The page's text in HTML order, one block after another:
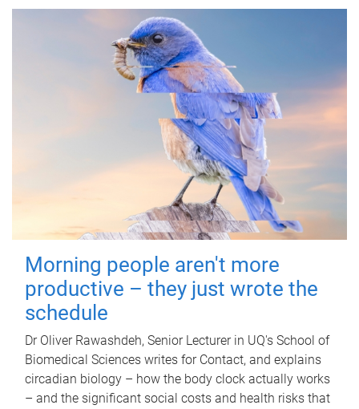
Morning people aren't more
productive – they just wrote the
schedule
Dr Oliver Rawashdeh, Senior Lecturer in UQ's School of
Biomedical Sciences writes for Contact, and explains
circadian biology – how the body clock actually works
– and the significant social costs and health risks that